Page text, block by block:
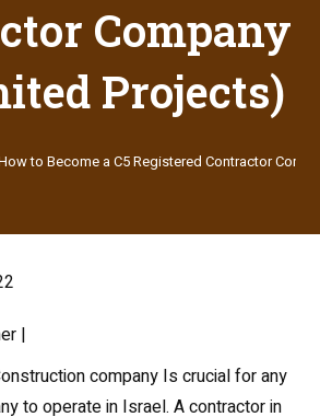
Company
Projects)
to Become a C5 Registered Contractor
|
company Is crucial for any
to operate in Israel. A contractor in